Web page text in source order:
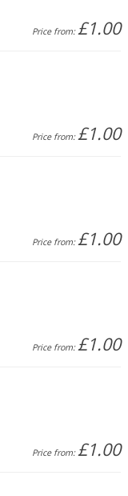
Price from:£1.00
Price from:£1.00
Price from:£1.00
Price from:£1.00
Price from:£1.00